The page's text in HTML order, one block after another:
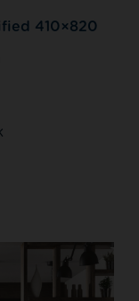
410×820